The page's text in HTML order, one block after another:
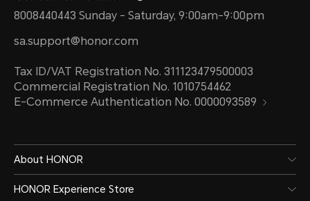
8008440443 Sunday - Saturday, 9:00am-9:00pm
sa.support@honor.com
Tax ID/VAT Registration No. 311123479500003
Commercial Registration No. 1010754462
E-Commerce Authentication No. 0000093589
About HONOR
HONOR Experience Store